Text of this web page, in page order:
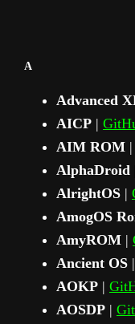
A
Advanced
AICP |
AIM ROM |
AlphaDroid
AlrightOS |
AmogOS
AmyROM |
Ancient OS |
AOKP |
AOSDP |